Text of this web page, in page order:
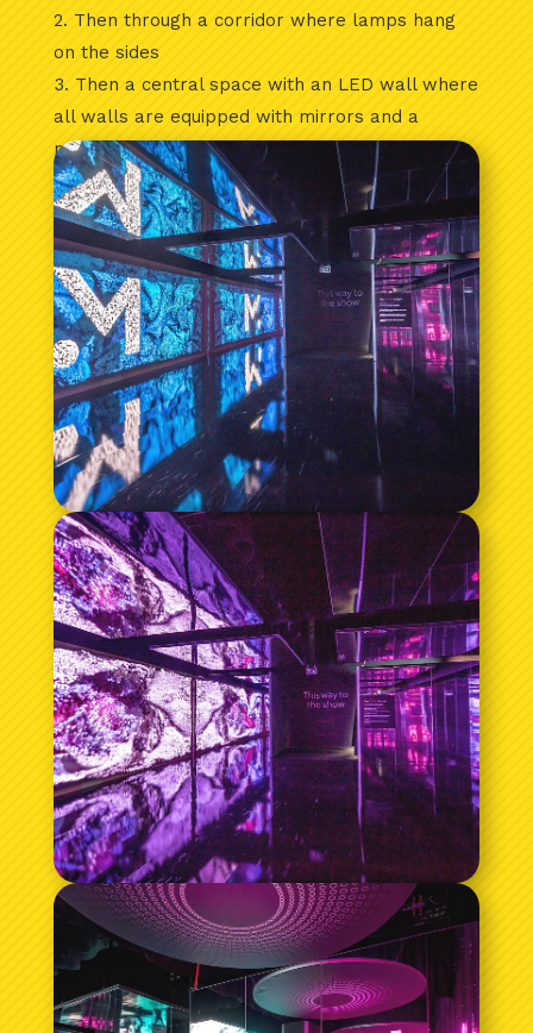
Then through a corridor where lamps hang
on the sides
Then a central space with an LED wall where
all walls are equipped with mirrors and a
mirror ceiling has also been installed.